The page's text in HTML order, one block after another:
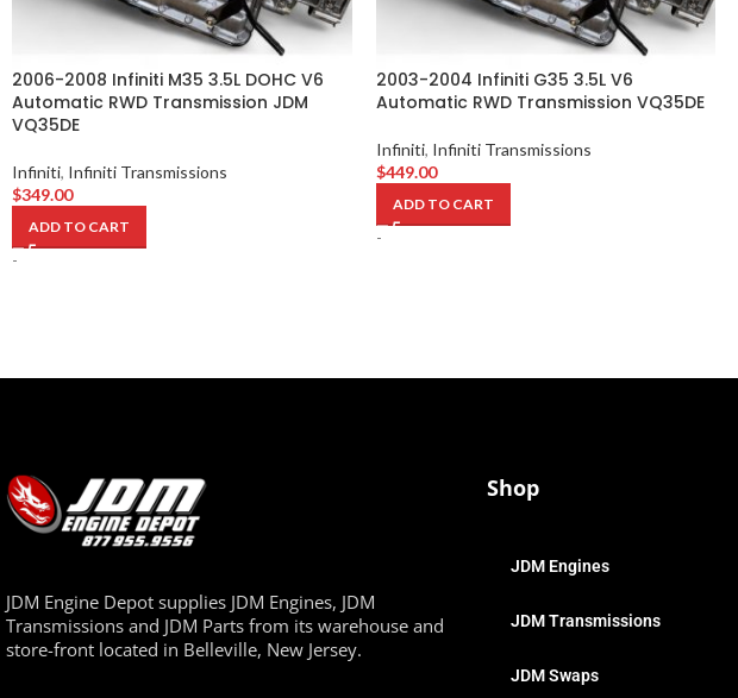
2006-2008 Infiniti M35 3.5L DOHC V6
Automatic RWD Transmission JDM
VQ35DE
Infiniti, Infiniti Transmissions
$349.00
ADD TO CART
-
2003-2004 Infiniti G35 3.5L V6
Automatic RWD Transmission VQ35DE
Infiniti, Infiniti Transmissions
$449.00
ADD TO CART
-
JDM Engine Depot supplies JDM Engines, JDM
Transmissions and JDM Parts from its warehouse and
store-front located in Belleville, New Jersey.
Shop
JDM Engines
JDM Transmissions
JDM Swaps